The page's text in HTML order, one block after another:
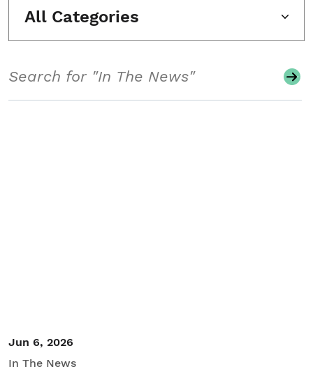
All Categories
Jun 6, 2026
In The News